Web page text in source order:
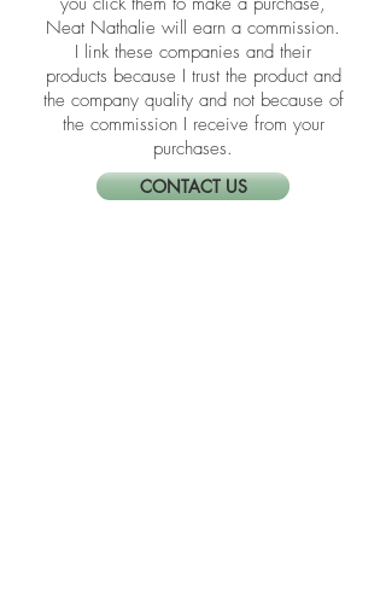
what to do instead.
​​Disclosure: Friends, some of the links in
the blogs are affiliate links meaning if
you click them to make a purchase,
Neat Nathalie will earn a commission.
I link these companies and their
products because I trust the product and
the company quality and not because of
the commission I receive from your
purchases.